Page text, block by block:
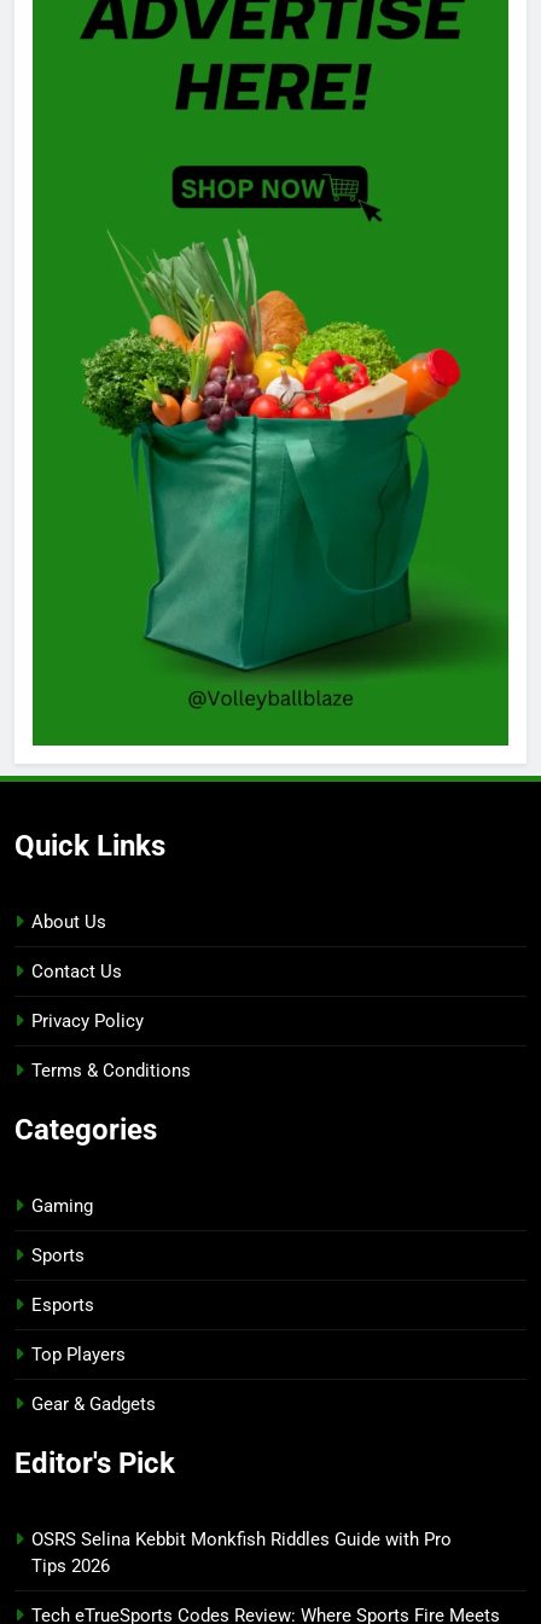
Quick Links
About Us
Contact Us
Privacy Policy
Terms & Conditions
Categories
Gaming
Sports
Esports
Top Players
Gear & Gadgets
Editor's Pick
OSRS Selina Kebbit Monkfish Riddles Guide with Pro
Tips 2026
Tech eTrueSports Codes Review: Where Sports Fire Meets